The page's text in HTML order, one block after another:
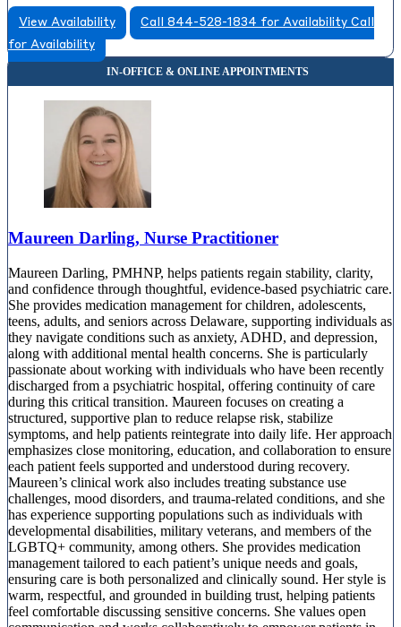
View Availability Call 844-528-1834 for Availability Call
for Availability
Maureen Darling, Nurse Practitioner
Maureen Darling, PMHNP, helps patients regain stability, clarity,
and confidence through thoughtful, evidence-based psychiatric care.
She provides medication management for children, adolescents,
teens, adults, and seniors across Delaware, supporting individuals as
they navigate conditions such as anxiety, ADHD, and depression,
along with additional mental health concerns. She is particularly
passionate about working with individuals who have been recently
discharged from a psychiatric hospital, offering continuity of care
during this critical transition. Maureen focuses on creating a
structured, supportive plan to reduce relapse risk, stabilize
symptoms, and help patients reintegrate into daily life. Her approach
emphasizes close monitoring, education, and collaboration to ensure
each patient feels supported and understood during recovery.
Maureen’s clinical work also includes treating substance use
challenges, mood disorders, and trauma-related conditions, and she
has experience supporting populations such as individuals with
developmental disabilities, military veterans, and members of the
LGBTQ+ community, among others. She provides medication
management tailored to each patient’s unique needs and goals,
ensuring care is both personalized and clinically sound. Her style is
warm, respectful, and grounded in building trust, helping patients
feel comfortable discussing sensitive concerns. She values open